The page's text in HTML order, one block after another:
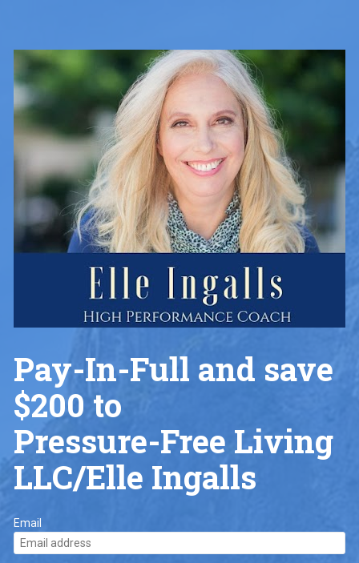
Pay-In-Full and save
$200 to
Pressure-Free Living
LLC/Elle Ingalls
Email